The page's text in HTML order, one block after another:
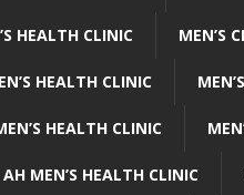
HEALTH CLINIC MEN’S
HEALTH CLINIC
HEALTH CLINIC
MEN’S HEALTH CLINIC